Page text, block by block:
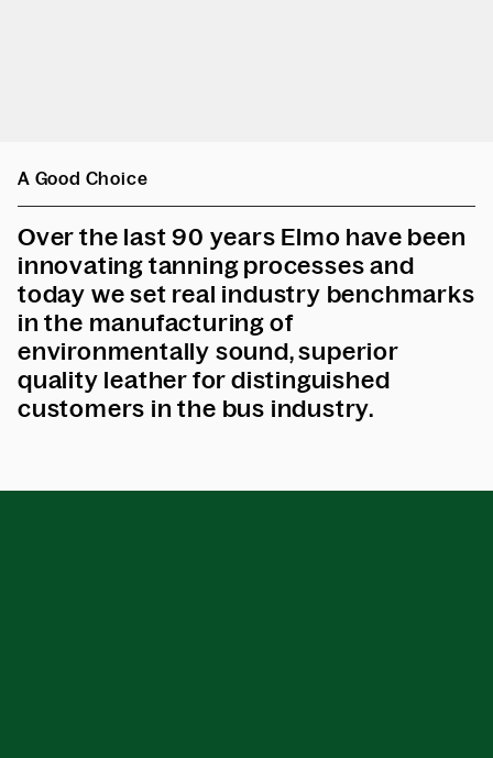
A Good Choice
Over the last 90 years Elmo have been
innovating tanning processes and
today we set real industry benchmarks
in the manufacturing of
environmentally sound, superior
quality leather for distinguished
customers in the bus industry.